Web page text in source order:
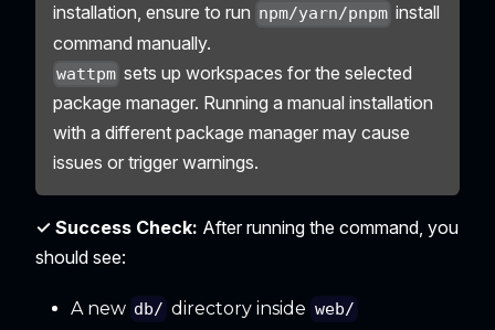
installation, ensure to run npm/yarn/pnpm install
command manually.
wattpm sets up workspaces for the selected
package manager. Running a manual installation
with a different package manager may cause
issues or trigger warnings.
✓ Success Check: After running the command, you
should see:
A new db/ directory inside web/